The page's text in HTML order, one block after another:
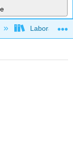
Laboratory